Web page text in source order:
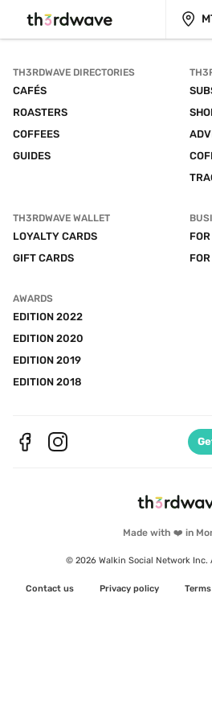
Made with ❤️ in
© 2026 Walkin Social Network Inc.
Contact us Privacy policy
TH3RDWAVE DIRECTORIES
CAFÉS
ROASTERS
COFFEES
GUIDES
TH3RDWAVE WALLET
LOYALTY CARDS
GIFT CARDS
AWARDS
EDITION 2022
EDITION 2020
EDITION 2019
EDITION 2018